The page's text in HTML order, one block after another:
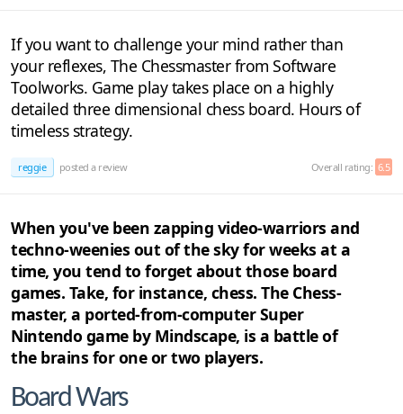
If you want to challenge your mind rather than
your reflexes, The Chessmaster from Software
Toolworks. Game play takes place on a highly
detailed three dimensional chess board. Hours of
timeless strategy.
reggie posted a review Overall rating: 6.5
When you've been zapping video-warriors and
techno-weenies out of the sky for weeks at a
time, you tend to forget about those board
games. Take, for instance, chess. The Chess-
master, a ported-from-computer Super
Nintendo game by Mindscape, is a battle of
the brains for one or two players.
Board Wars